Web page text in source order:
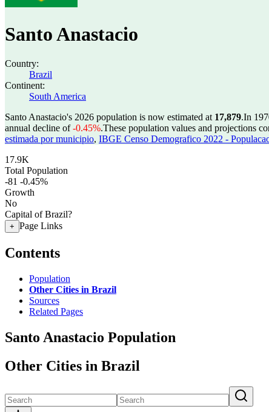
Santo Anastacio
Country:
Brazil
Continent:
South America
Santo Anastacio's 2026 population is now estimated at 17,879.In
annual decline of-0.45%.These population values and projections
estimada por municipio, IBGE Censo Demografico 2022 -
17.9K
Total Population
-81 -0.45%
Growth
No
Capital of Brazil?
+ Page Links
Contents
Population
Other Cities in Brazil
Sources
Related Pages
Santo Anastacio Population
Other Cities in Brazil